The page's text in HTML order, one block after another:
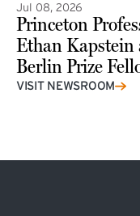
Jul 08, 2026
Princeton
Ethan Kapstein
Berlin Prize
(external link)
VISIT NEWSROOM